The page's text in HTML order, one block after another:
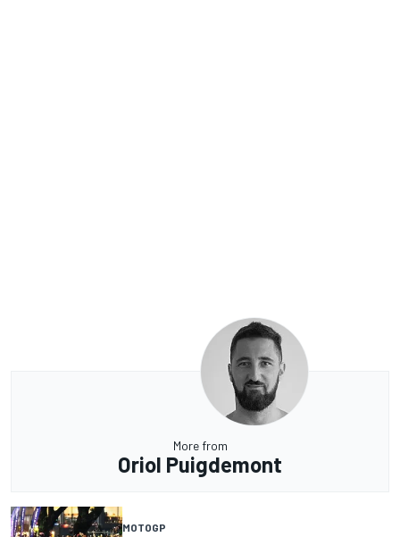
More from
Oriol Puigdemont
MOTOGP